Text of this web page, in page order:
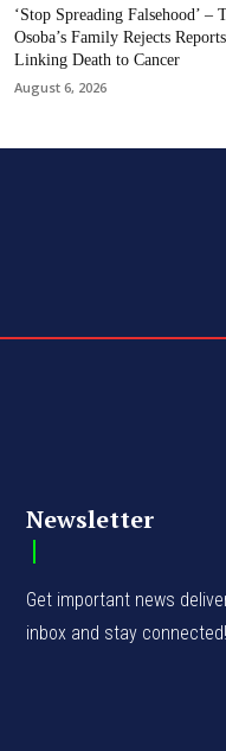
‘Stop Spreading Falsehood’ –
Osoba’s Family Rejects Reports
Linking Death to Cancer
August 6, 2026
Newsletter
Get important news
inbox and stay connected!